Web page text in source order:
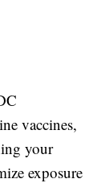
vaccines,
your
exposure